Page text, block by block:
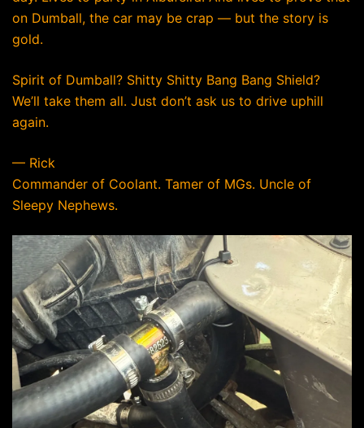
on Dumball, the car may be crap — but the story is
gold.
Spirit of Dumball? Shitty Shitty Bang Bang Shield?
We’ll take them all. Just don’t ask us to drive uphill
again.
— Rick
Commander of Coolant. Tamer of MGs. Uncle of
Sleepy Nephews.